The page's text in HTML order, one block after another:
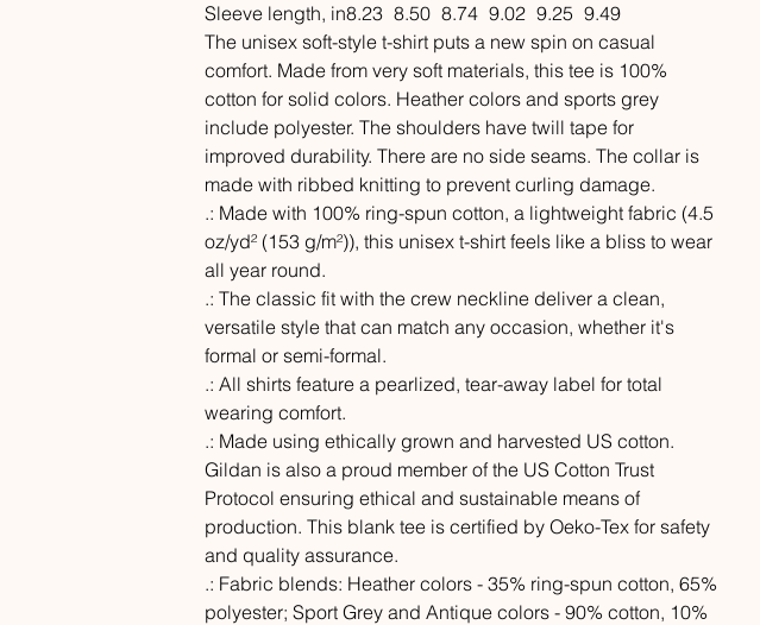
Sleeve length, in8.23 8.50 8.74 9.02 9.25 9.49
The unisex soft-style t-shirt puts a new spin on casual
comfort. Made from very soft materials, this tee is 100%
cotton for solid colors. Heather colors and sports grey
include polyester. The shoulders have twill tape for
improved durability. There are no side seams. The collar is
made with ribbed knitting to prevent curling damage.
.: Made with 100% ring-spun cotton, a lightweight fabric (4.5
oz/yd² (153 g/m²)), this unisex t-shirt feels like a bliss to wear
all year round.
.: The classic fit with the crew neckline deliver a clean,
versatile style that can match any occasion, whether it's
formal or semi-formal.
.: All shirts feature a pearlized, tear-away label for total
wearing comfort.
.: Made using ethically grown and harvested US cotton.
Gildan is also a proud member of the US Cotton Trust
Protocol ensuring ethical and sustainable means of
production. This blank tee is certified by Oeko-Tex for safety
and quality assurance.
.: Fabric blends: Heather colors - 35% ring-spun cotton, 65%
polyester; Sport Grey and Antique colors - 90% cotton, 10%